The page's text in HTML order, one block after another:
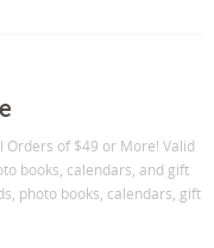
Orders of $49 or More! Valid
books, calendars, and gift
photo books, calendars, gift